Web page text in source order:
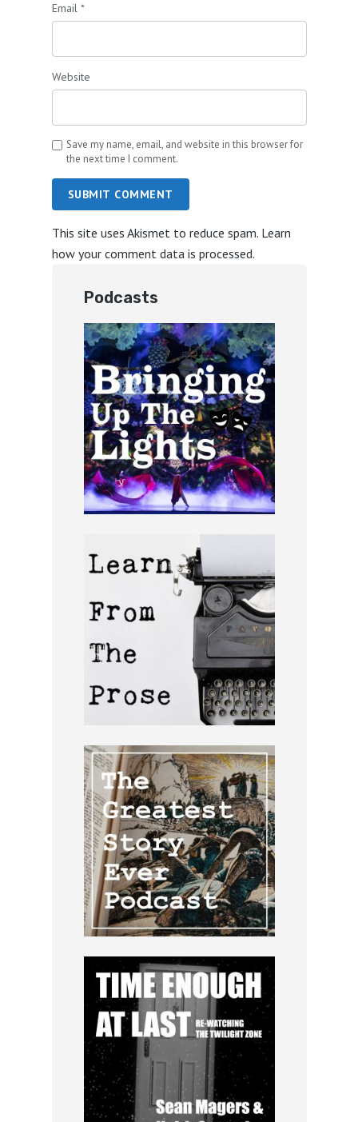
Email *
Website
Save my name, email, and website in this browser for
the next time I comment.
SUBMIT COMMENT
This site uses Akismet to reduce spam. Learn
how your comment data is processed.
Podcasts